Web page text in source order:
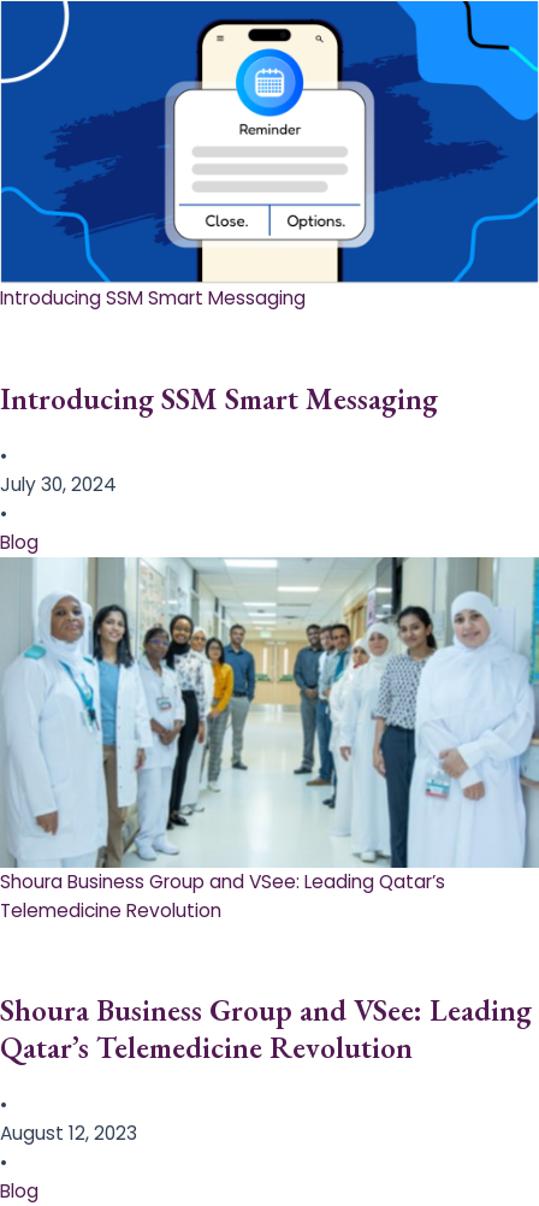
Introducing SSM Smart Messaging​
Introducing SSM Smart Messaging​
•
July 30, 2024
•
Blog
Shoura Business Group and VSee: Leading Qatar’s
Telemedicine Revolution
Shoura Business Group and VSee: Leading
Qatar’s Telemedicine Revolution
•
August 12, 2023
•
Blog